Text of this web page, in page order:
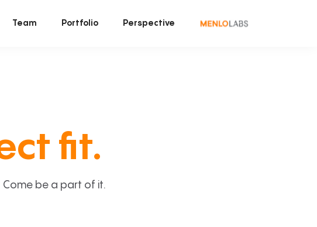
Team Portfolio Perspective
fit.
be a part of it.